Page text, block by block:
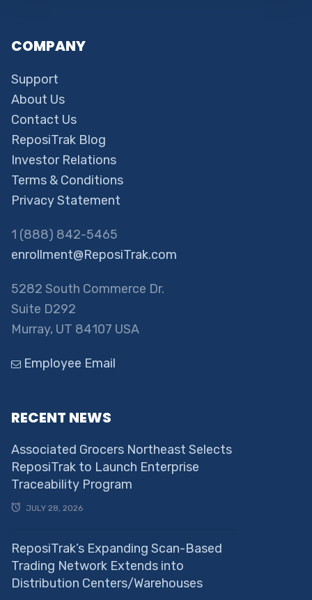
COMPANY
Support
About Us
Contact Us
ReposiTrak Blog
Investor Relations
Terms & Conditions
Privacy Statement
1 (888) 842-5465
enrollment@ReposiTrak.com
5282 South Commerce Dr.
Suite D292
Murray, UT 84107 USA
Employee Email
RECENT NEWS
Associated Grocers Northeast Selects
ReposiTrak to Launch Enterprise
Traceability Program
JULY 28, 2026
ReposiTrak’s Expanding Scan-Based
Trading Network Extends into
Distribution Centers/Warehouses